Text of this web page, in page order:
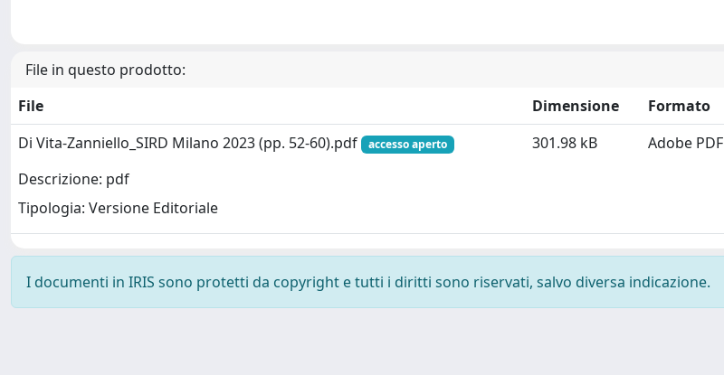
File in questo prodotto:
File
Dimensione
Formato
Di Vita-Zanniello_SIRD Milano 2023 (pp. 52-60).pdf
accesso aperto
Descrizione: pdf
Tipologia: Versione Editoriale
301.98 kB Adobe PDF
I documenti in IRIS sono protetti da copyright e tutti i diritti sono riservati, salvo diversa indicazione.